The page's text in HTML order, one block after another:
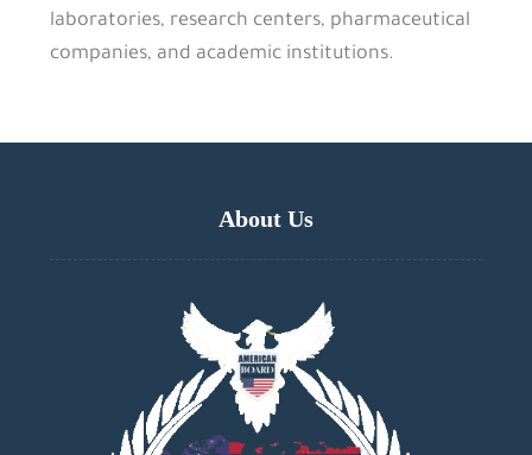
laboratories, research centers, pharmaceutical
companies, and academic institutions.
About Us